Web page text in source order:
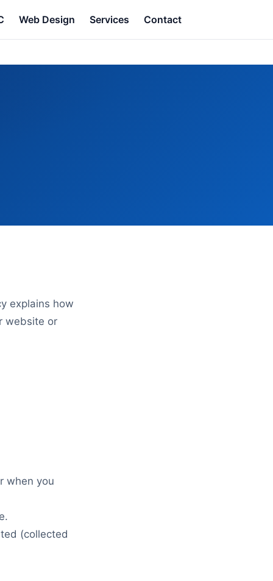
Web Design Services Contact
explains how
website or
when you
(collected